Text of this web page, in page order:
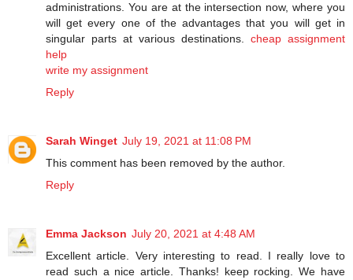
administrations. You are at the intersection now, where you
will get every one of the advantages that you will get in
singular parts at various destinations. cheap assignment
help
write my assignment
Reply
Sarah Winget July 19, 2021 at 11:08 PM
This comment has been removed by the author.
Reply
Emma Jackson July 20, 2021 at 4:48 AM
Excellent article. Very interesting to read. I really love to
read such a nice article. Thanks! keep rocking. We have